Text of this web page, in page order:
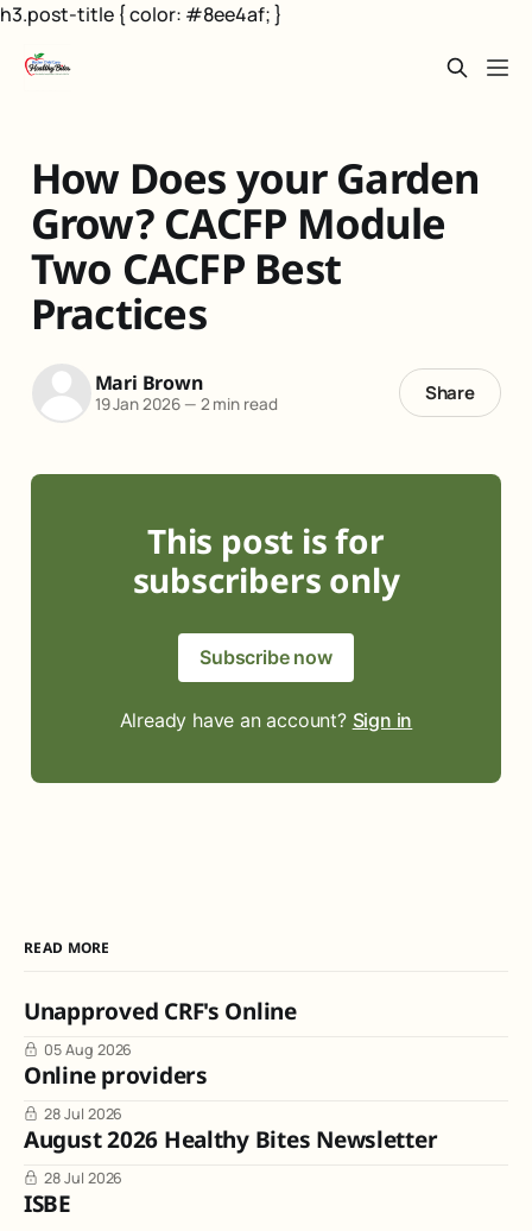
h3.post-title { color: #8ee4af; }
How Does your Garden
Grow? CACFP Module
Two CACFP Best
Practices
Mari Brown
19 Jan 2026 — 2 min read Share
This post is for
subscribers only
Subscribe now
Already have an account? Sign in
READ MORE
Unapproved CRF's Online
05 Aug 2026
Online providers
28 Jul 2026
August 2026 Healthy Bites Newsletter
28 Jul 2026
ISBE